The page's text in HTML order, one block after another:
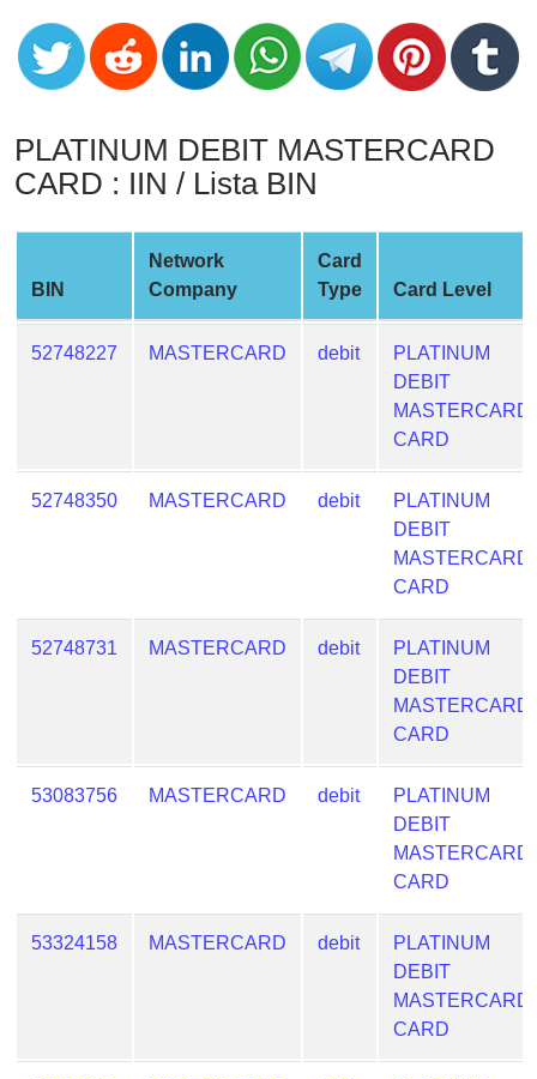
Card
Generator
Card
Generator
Generate
Card
from
BIN
Service
IP
Address
IP
BIN
PLATINUM DEBIT MASTERCARD
CARD : IIN / Lista BIN
BIN
Network
Company
Card
Type
Card Level
52748227 MASTERCARD debit
PLATINUM
DEBIT
MASTERCARD
CARD
52748350 MASTERCARD debit
PLATINUM
DEBIT
MASTERCARD
CARD
52748731 MASTERCARD debit
PLATINUM
DEBIT
MASTERCARD
CARD
53083756 MASTERCARD debit
PLATINUM
DEBIT
MASTERCARD
CARD
53324158 MASTERCARD debit
PLATINUM
DEBIT
MASTERCARD
CARD